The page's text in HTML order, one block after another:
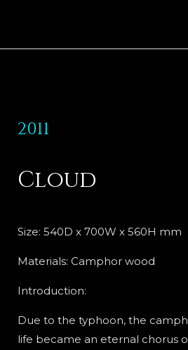
2011
Cloud
Size: 540D x 700W x 560H mm
Materials: Camphor wood
Introduction:
Due to the typhoon, the
life became an eternal chorus